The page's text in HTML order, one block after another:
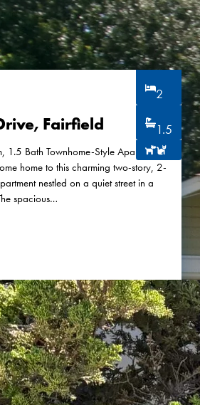
Fairfield
2
1.5
1.5 Bath Townhome-Style Apartment –
home to this charming two-story, 2-
nestled on a quiet street in a
spacious…